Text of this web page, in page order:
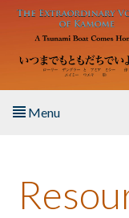
Skip to main content
Menu
About the Book